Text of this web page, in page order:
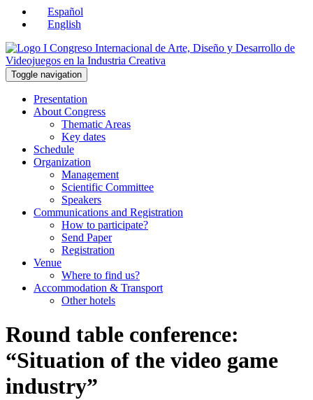
Español
English
Toggle navigation
Presentation
About Congress
Thematic Areas
Key dates
Schedule
Organization
Management
Scientific Committee
Speakers
Communications and Registration
How to participate?
Send Paper
Registration
Venue
Where to find us?
Accommodation & Transport
Other hotels
Round table conference:
“Situation of the video game
industry”